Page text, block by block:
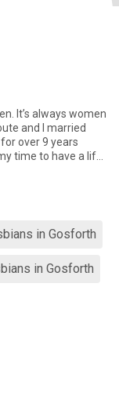
and I married
in Gosforth
in Gosforth